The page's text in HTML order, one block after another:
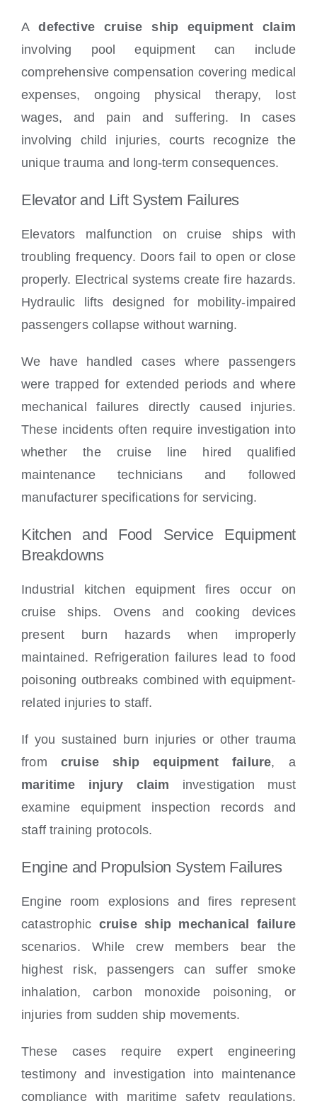
Adefective cruise ship equipment claim
involving pool equipment can include
comprehensive compensation covering medical
expenses, ongoing physical therapy, lost
wages, and pain and suffering. In cases
involving child injuries, courts recognize the
unique trauma and long-term consequences.
Elevator and Lift System Failures
Elevators malfunction on cruise ships with
troubling frequency. Doors fail to open or close
properly. Electrical systems create fire hazards.
Hydraulic lifts designed for mobility-impaired
passengers collapse without warning.
We have handled cases where passengers
were trapped for extended periods and where
mechanical failures directly caused injuries.
These incidents often require investigation into
whether the cruise line hired qualified
maintenance technicians and followed
manufacturer specifications for servicing.
Kitchen and Food Service Equipment
Breakdowns
Industrial kitchen equipment fires occur on
cruise ships. Ovens and cooking devices
present burn hazards when improperly
maintained. Refrigeration failures lead to food
poisoning outbreaks combined with equipment-
related injuries to staff.
If you sustained burn injuries or other trauma
from cruise ship equipment failure, a
maritime injury claim investigation must
examine equipment inspection records and
staff training protocols.
Engine and Propulsion System Failures
Engine room explosions and fires represent
catastrophic cruise ship mechanical failure
scenarios. While crew members bear the
highest risk, passengers can suffer smoke
inhalation, carbon monoxide poisoning, or
injuries from sudden ship movements.
These cases require expert engineering
testimony and investigation into maintenance
compliance with maritime safety regulations.